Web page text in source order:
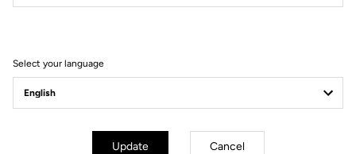
Select your language
Update Cancel